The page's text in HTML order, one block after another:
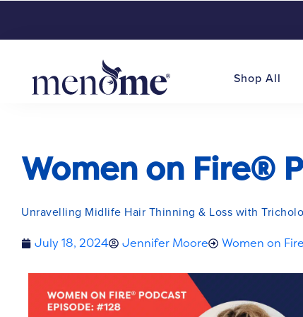
Shop All
Women on Fire®
Unravelling Midlife Hair Thinning & Loss with
July 18, 2024 Jennifer Moore Women on Fire